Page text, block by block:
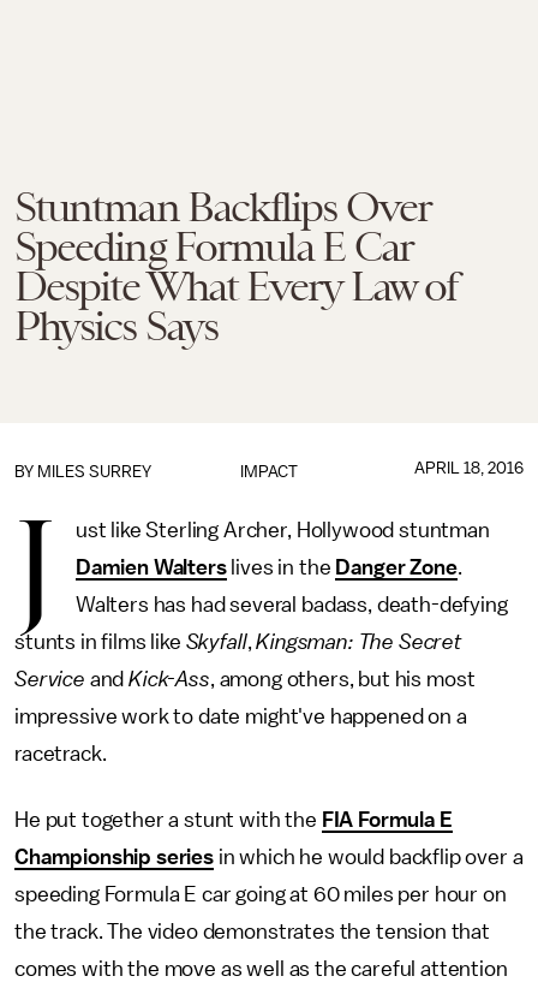
Stuntman Backflips Over
Speeding Formula E Car
Despite What Every Law of
Physics Says
IMPACT
BY MILES SURREY APRIL 18, 2016
J
ust like Sterling Archer, Hollywood stuntman
Damien Walterslives in the Danger Zone.
Walters has had several badass, death-defying
stunts in films like Skyfall,Kingsman: The Secret
Service andKick-Ass, among others, but his most
impressive work to date might've happened on a
racetrack.
He put together a stunt with the FIA Formula E
Championship seriesin which he would backflip over a
speeding Formula E car going at 60 miles per hour on
the track. The video demonstrates the tension that
comes with the move as well as the careful attention